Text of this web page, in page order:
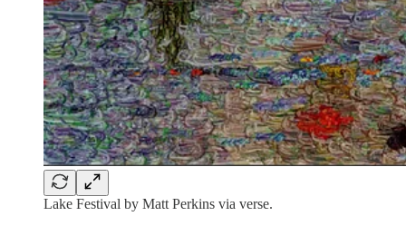
Lake Festival by Matt Perkins via verse.